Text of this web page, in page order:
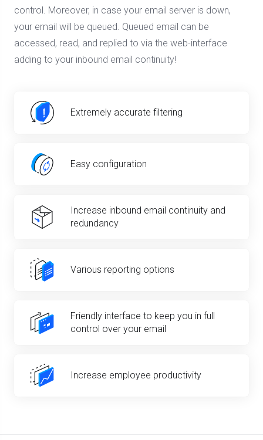
control. Moreover, in case your email server is down,
your email will be queued. Queued email can be
accessed, read, and replied to via the web-interface
adding to your inbound email continuity!
Extremely accurate filtering
Easy configuration
Increase inbound email continuity and
redundancy
Various reporting options
Friendly interface to keep you in full
control over your email
Increase employee productivity